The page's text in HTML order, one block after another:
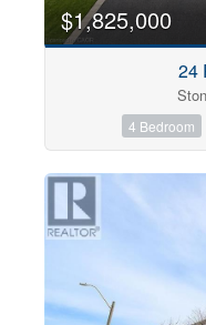
0
Price
$0
$1,825,000
24
4 Bedroom